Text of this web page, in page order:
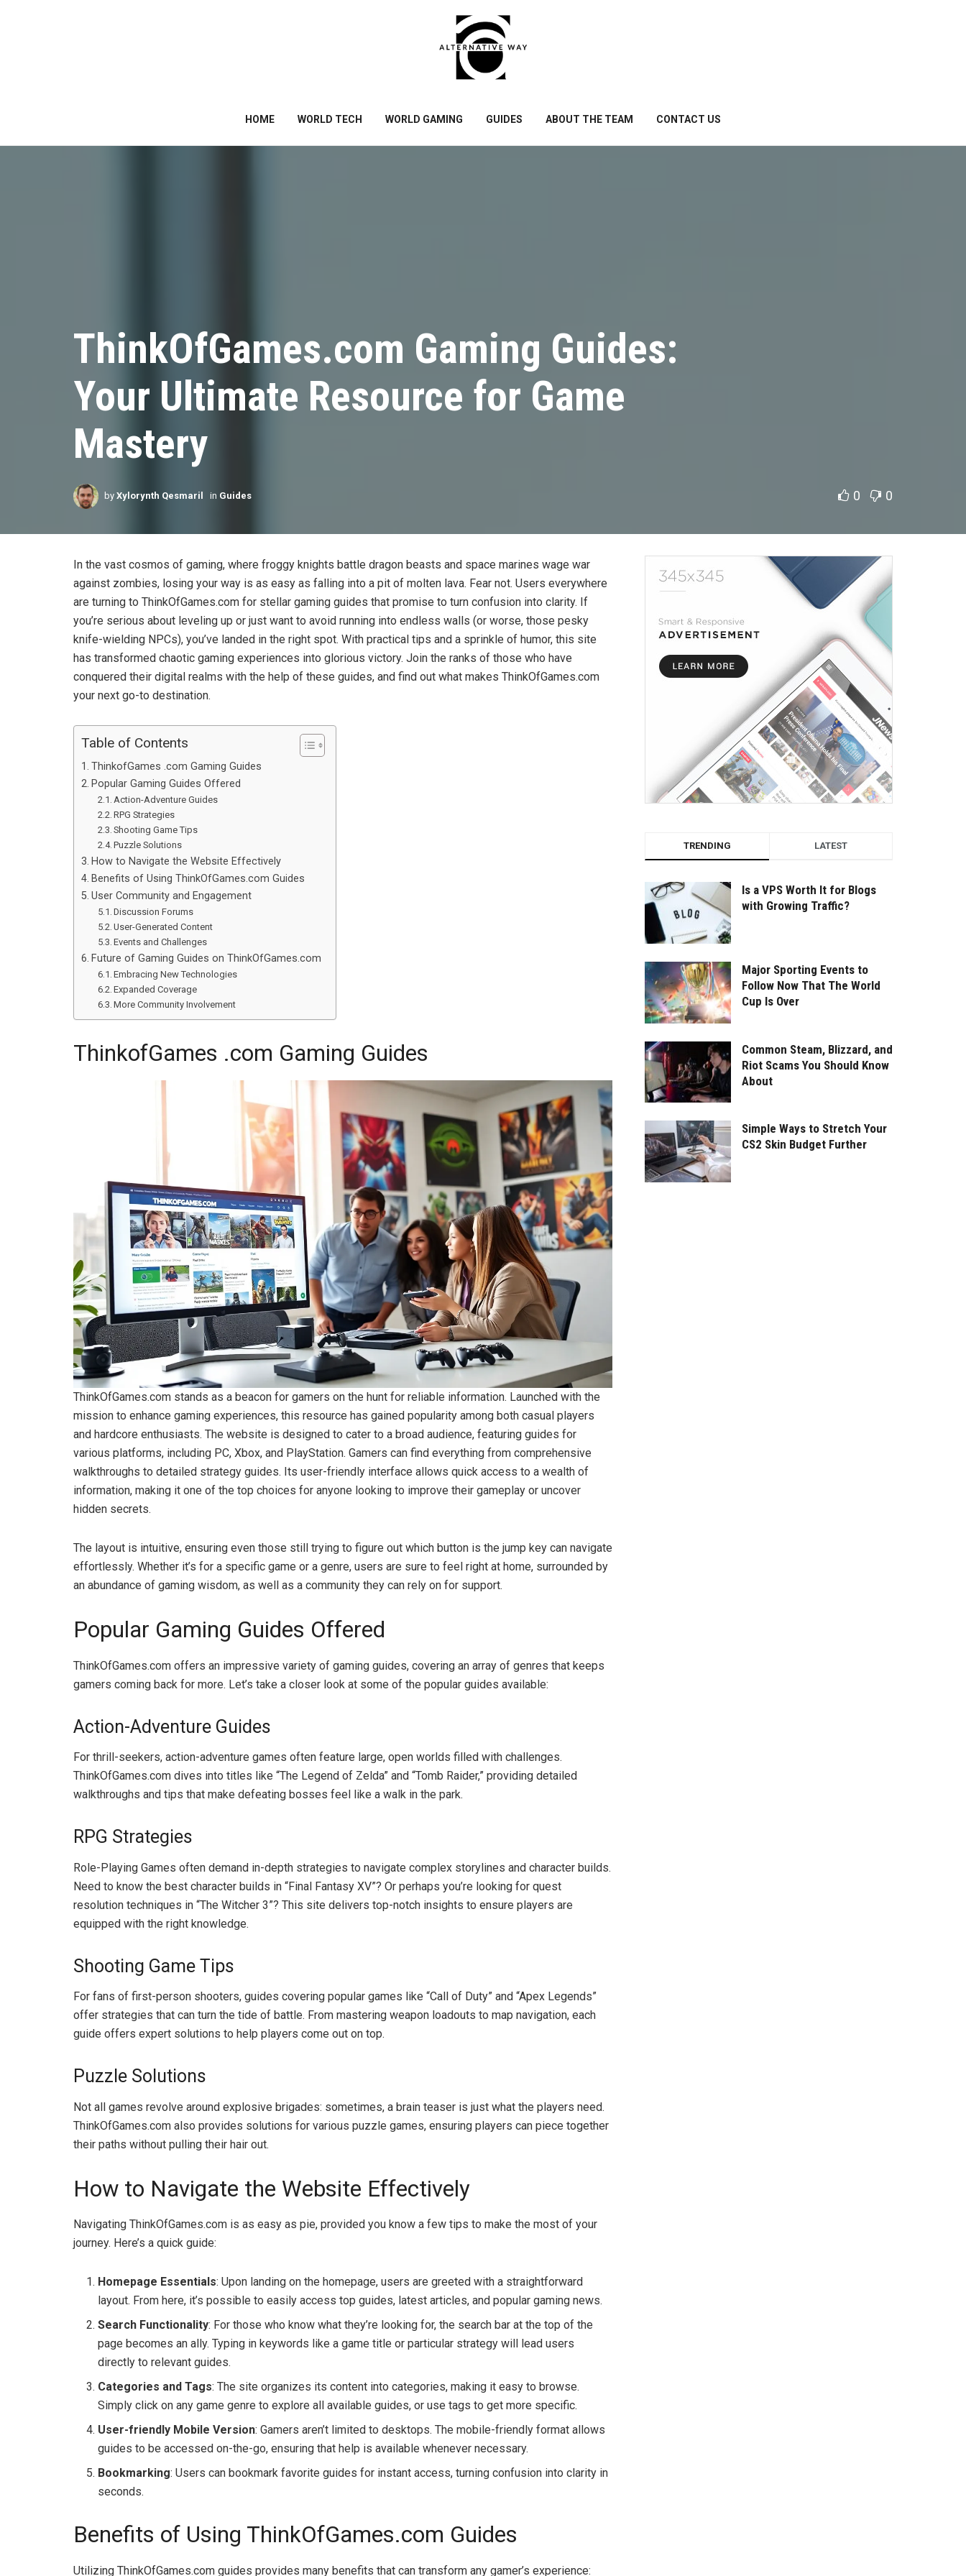
HOME WORLD TECH WORLD GAMING GUIDES ABOUT THE TEAM CONTACT US
ThinkOfGames.com Gaming Guides:
Your Ultimate Resource for Game
Mastery
by Xylorynth Qesmaril in Guides 0 0
In the vast cosmos of gaming, where froggy knights battle dragon beasts and space marines wage war
against zombies, losing your way is as easy as falling into a pit of molten lava. Fear not. Users everywhere
are turning to ThinkOfGames.com for stellar gaming guides that promise to turn confusion into clarity. If
you’re serious about leveling up or just want to avoid running into endless walls (or worse, those pesky
knife-wielding NPCs), you’ve landed in the right spot. With practical tips and a sprinkle of humor, this site
has transformed chaotic gaming experiences into glorious victory. Join the ranks of those who have
conquered their digital realms with the help of these guides, and find out what makes ThinkOfGames.com
your next go-to destination.
Table of Contents
ThinkofGames .com Gaming Guides
Popular Gaming Guides Offered
Action-Adventure Guides
RPG Strategies
Shooting Game Tips
Puzzle Solutions
How to Navigate the Website Effectively
Benefits of Using ThinkOfGames.com Guides
User Community and Engagement
Discussion Forums
User-Generated Content
Events and Challenges
Future of Gaming Guides on ThinkOfGames.com
Embracing New Technologies
Expanded Coverage
More Community Involvement
ThinkofGames .com Gaming Guides
ThinkOfGames.com stands as a beacon for gamers on the hunt for reliable information. Launched with the
mission to enhance gaming experiences, this resource has gained popularity among both casual players
and hardcore enthusiasts. The website is designed to cater to a broad audience, featuring guides for
various platforms, including PC, Xbox, and PlayStation. Gamers can find everything from comprehensive
walkthroughs to detailed strategy guides. Its user-friendly interface allows quick access to a wealth of
information, making it one of the top choices for anyone looking to improve their gameplay or uncover
hidden secrets.
The layout is intuitive, ensuring even those still trying to figure out which button is the jump key can navigate
effortlessly. Whether it’s for a specific game or a genre, users are sure to feel right at home, surrounded by
an abundance of gaming wisdom, as well as a community they can rely on for support.
Popular Gaming Guides Offered
ThinkOfGames.com offers an impressive variety of gaming guides, covering an array of genres that keeps
gamers coming back for more. Let’s take a closer look at some of the popular guides available:
Action-Adventure Guides
For thrill-seekers, action-adventure games often feature large, open worlds filled with challenges.
ThinkOfGames.com dives into titles like “The Legend of Zelda” and “Tomb Raider,” providing detailed
walkthroughs and tips that make defeating bosses feel like a walk in the park.
RPG Strategies
Role-Playing Games often demand in-depth strategies to navigate complex storylines and character builds.
Need to know the best character builds in “Final Fantasy XV”? Or perhaps you’re looking for quest
resolution techniques in “The Witcher 3”? This site delivers top-notch insights to ensure players are
equipped with the right knowledge.
Shooting Game Tips
For fans of first-person shooters, guides covering popular games like “Call of Duty” and “Apex Legends”
offer strategies that can turn the tide of battle. From mastering weapon loadouts to map navigation, each
guide offers expert solutions to help players come out on top.
Puzzle Solutions
Not all games revolve around explosive brigades: sometimes, a brain teaser is just what the players need.
ThinkOfGames.com also provides solutions for various puzzle games, ensuring players can piece together
their paths without pulling their hair out.
How to Navigate the Website Effectively
Navigating ThinkOfGames.com is as easy as pie, provided you know a few tips to make the most of your
journey. Here’s a quick guide:
Homepage Essentials: Upon landing on the homepage, users are greeted with a straightforward
layout. From here, it’s possible to easily access top guides, latest articles, and popular gaming news.
Search Functionality: For those who know what they’re looking for, the search bar at the top of the
page becomes an ally. Typing in keywords like a game title or particular strategy will lead users
directly to relevant guides.
Categories and Tags: The site organizes its content into categories, making it easy to browse.
Simply click on any game genre to explore all available guides, or use tags to get more specific.
User-friendly Mobile Version: Gamers aren’t limited to desktops. The mobile-friendly format allows
guides to be accessed on-the-go, ensuring that help is available whenever necessary.
Bookmarking: Users can bookmark favorite guides for instant access, turning confusion into clarity in
seconds.
Benefits of Using ThinkOfGames.com Guides
Utilizing ThinkOfGames.com guides provides many benefits that can transform any gamer’s experience:
TRENDING LATEST
Is a VPS Worth It for Blogs
with Growing Traffic?
Major Sporting Events to
Follow Now That The World
Cup Is Over
Common Steam, Blizzard, and
Riot Scams You Should Know
About
Simple Ways to Stretch Your
CS2 Skin Budget Further